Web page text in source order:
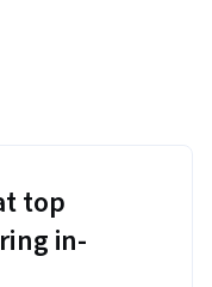
top
in-